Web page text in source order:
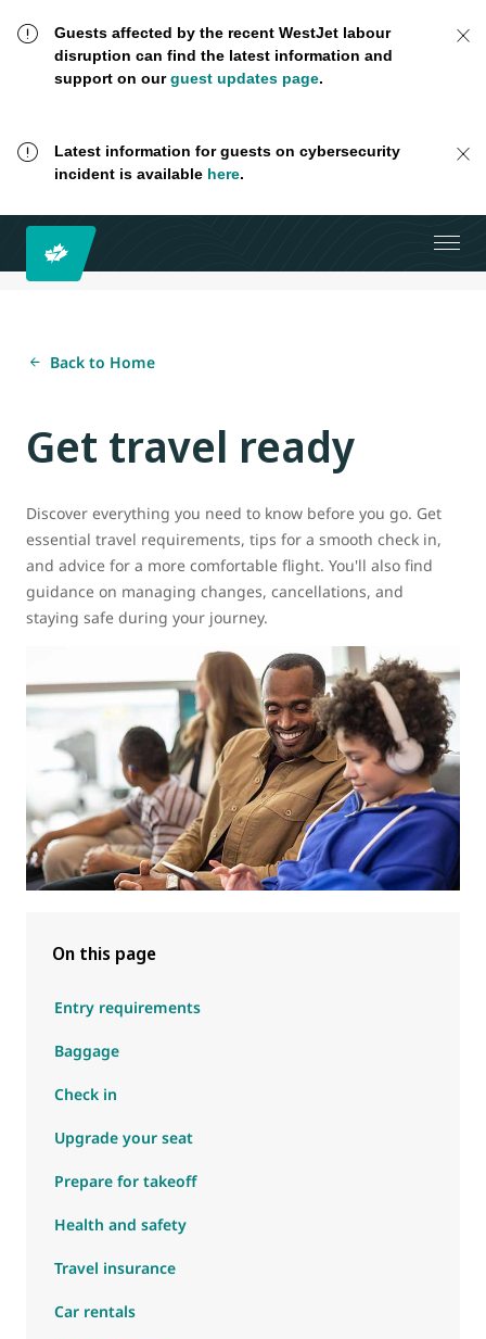
Guests affected by the recent WestJet labour
disruption can find the latest information and
support on ourguest updates page.
Latest information for guests on cybersecurity
incident is available here.
Back to Home
Get travel ready
Discover everything you need to know before you go. Get
essential travel requirements, tips for a smooth check in,
and advice for a more comfortable flight. You'll also find
guidance on managing changes, cancellations, and
staying safe during your journey.
On this page
Entry requirements
Baggage
Check in
Upgrade your seat
Prepare for takeoff
Health and safety
Travel insurance
Car rentals